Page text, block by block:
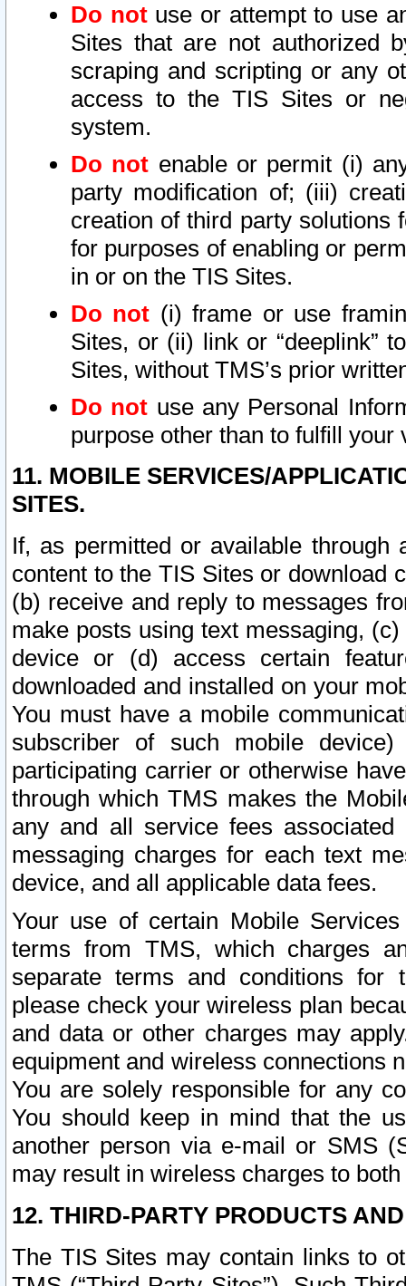
Do notuse or attempt to use
Sites that are not authorized
scraping and scripting or any
access to the TIS Sites or
system.
Do not enable or permit (i)
party modification of; (iii)
creation of third party solutions
for purposes of enabling or
in or on the TIS Sites.
Do not (i) frame or use
Sites, or (ii) link or “deeplink”
Sites, without TMS’s prior
Do not use any Personal
purpose other than to fulfill your
11. MOBILE SERVICES/
SITES.
If, as permitted or available
content to the TIS Sites or download
(b) receive and reply to messages
make posts using text messaging,
device or (d) access certain
downloaded and installed on your
You must have a mobile
subscriber of such mobile
participating carrier or otherwise
through which TMS makes the
any and all service fees
messaging charges for each text
device, and all applicable data fees.
Your use of certain Mobile
terms from TMS, which charges
separate terms and conditions for
please check your wireless plan
and data or other charges may
equipment and wireless connections
You are solely responsible for any
You should keep in mind that the
another person via e-mail or SMS
may result in wireless charges to
12. THIRD-PARTY PRODUCTS
The TIS Sites may contain links to